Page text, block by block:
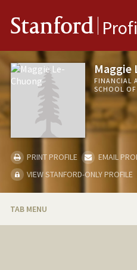
Stanford
Maggie
FINANCIAL
SCHOOL
PRINT PROFILE
EMAIL
VIEW STANFORD-ONLY PROFILE
TAB MENU